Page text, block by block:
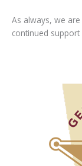
As always, we
continued support